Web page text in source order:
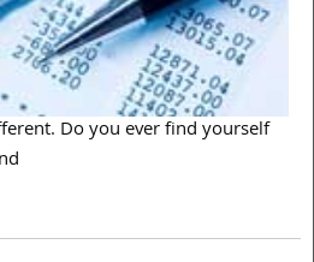
Do you ever find yourself